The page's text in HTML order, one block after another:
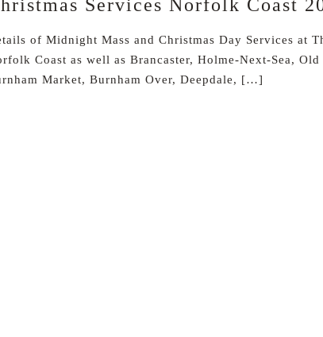
Services Norfolk Coast
of Midnight Mass and Christmas Day Services at
Coast as well as Brancaster, Holme-Next-Sea, Old
Market, Burnham Over, Deepdale, […]